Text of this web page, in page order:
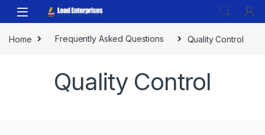
Home Frequently Asked Questions Quality Control
Quality Control